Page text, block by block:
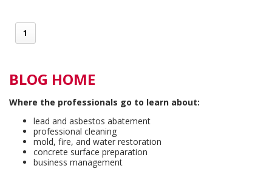
1
BLOG HOME
Where the professionals go to learn about:
lead and asbestos abatement
professional cleaning
mold, fire, and water restoration
concrete surface preparation
business management